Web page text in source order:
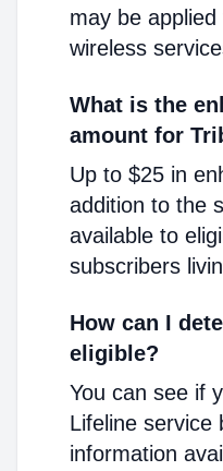
may be
wireless
What is the
amount for
Up to $25 in
addition to the
available to
subscribers
How can I
eligible?
You can see if
Lifeline service
information